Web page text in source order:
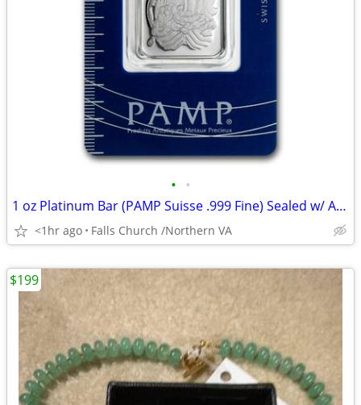
• •
1 oz Platinum Bar (PAMP Suisse .999 Fine) Sealed w/ Assay
<1hr ago Falls Church /Northern VA
$199